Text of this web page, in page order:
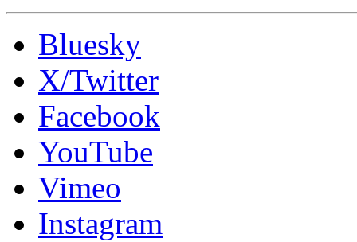
Bluesky
X/Twitter
Facebook
YouTube
Vimeo
Instagram